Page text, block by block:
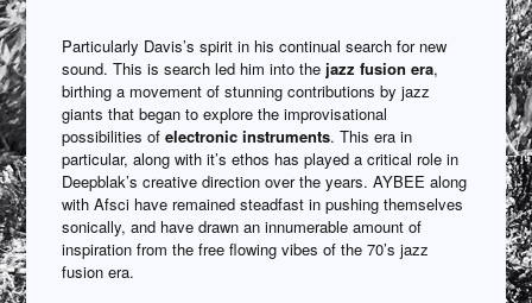
Particularly Davis’s spirit in his continual search for new
sound. This is search led him into the jazz fusion era,
birthing a movement of stunning contributions by jazz
giants that began to explore the improvisational
possibilities ofelectronic instruments. This era in
particular, along with it’s ethos has played a critical role in
Deepblak’s creative direction over the years. AYBEE along
with Afsci have remained steadfast in pushing themselves
sonically, and have drawn an innumerable amount of
inspiration from the free flowing vibes of the 70’s jazz
fusion era.